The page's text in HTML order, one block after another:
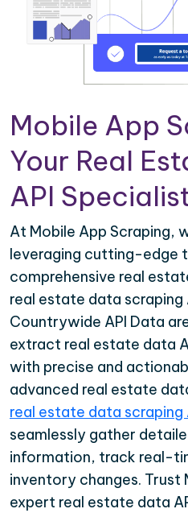
Mobile App
Your Real
API
At Mobile App Scraping,
leveraging cutting-edge
comprehensive real
real estate data scraping
Countrywide API Data
extract real estate data
with precise and
advanced real estate
real estate data scraping
seamlessly gather
information, track real-
inventory changes. Trust
expert real estate data